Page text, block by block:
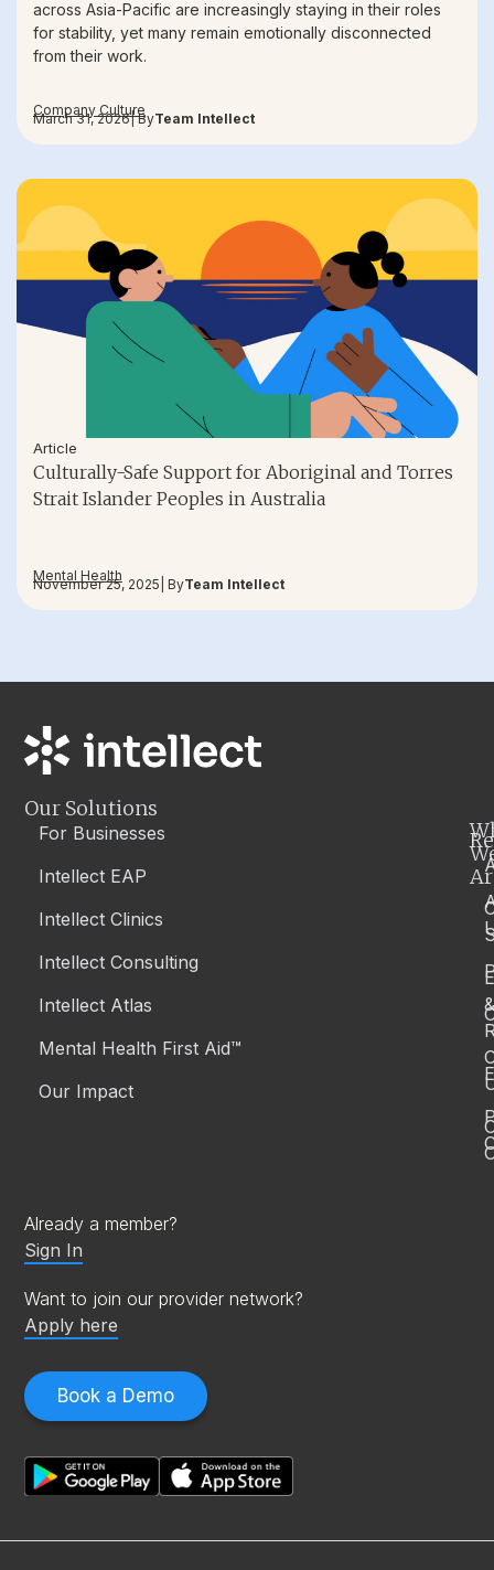
across Asia-Pacific are increasingly staying in their roles
for stability, yet many remain emotionally disconnected
from their work.
Company Culture
March 31, 2026| ByTeam Intellect
Article
Culturally-Safe Support for Aboriginal and Torres
Strait Islander Peoples in Australia
Mental Health
November 25, 2025 | ByTeam Intellect
Book a Demo
Already a member?
Sign In
Want to join our provider network?
Apply here
Our Solutions
For Businesses
Intellect EAP
Intellect Clinics
Intellect Consulting
Intellect Atlas
Mental Health First Aid™
Our Impact
&